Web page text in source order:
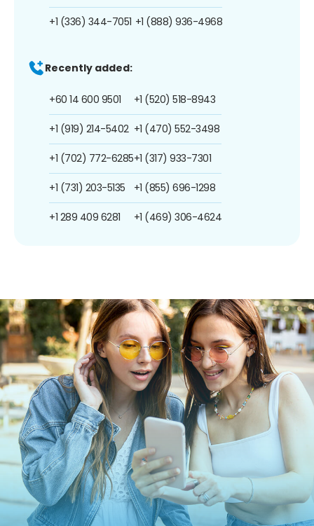
+1 (336) 344-7051 +1 (888) 936-4968
Recently added:
+60 14 600 9501
+1 (919) 214-5402
+1 (702) 772-6285
+1 (731) 203-5135
+1 289 409 6281
+1 (520) 518-8943
+1 (470) 552-3498
+1 (317) 933-7301
+1 (855) 696-1298
+1 (469) 306-4624